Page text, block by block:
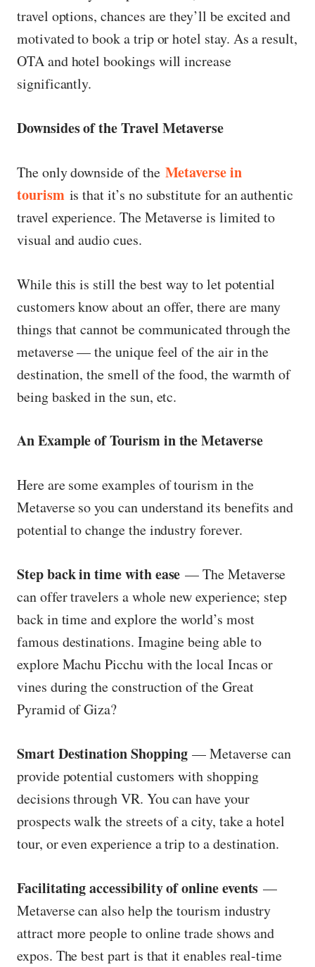
travel options, chances are they’ll be excited and
motivated to book a trip or hotel stay. As a result,
OTA and hotel bookings will increase
significantly.
Downsides of the Travel Metaverse
The only downside of the Metaverse in
tourismis that it’s no substitute for an authentic
travel experience. The Metaverse is limited to
visual and audio cues.
While this is still the best way to let potential
customers know about an offer, there are many
things that cannot be communicated through the
metaverse — the unique feel of the air in the
destination, the smell of the food, the warmth of
being basked in the sun, etc.
An Example of Tourism in the Metaverse
Here are some examples of tourism in the
Metaverse so you can understand its benefits and
potential to change the industry forever.
Step back in time with ease — The Metaverse
can offer travelers a whole new experience; step
back in time and explore the world’s most
famous destinations. Imagine being able to
explore Machu Picchu with the local Incas or
vines during the construction of the Great
Pyramid of Giza?
Smart Destination Shopping— Metaverse can
provide potential customers with shopping
decisions through VR. You can have your
prospects walk the streets of a city, take a hotel
tour, or even experience a trip to a destination.
Facilitating accessibility of online events —
Metaverse can also help the tourism industry
attract more people to online trade shows and
expos. The best part is that it enables real-time